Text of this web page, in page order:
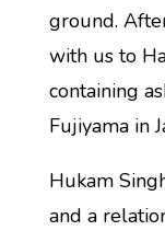
ground.
with us to
containing
Fujiyama in
Hukam
and a